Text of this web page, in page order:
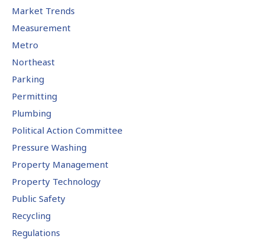
Market Trends
Measurement
Metro
Northeast
Parking
Permitting
Plumbing
Political Action Committee
Pressure Washing
Property Management
Property Technology
Public Safety
Recycling
Regulations